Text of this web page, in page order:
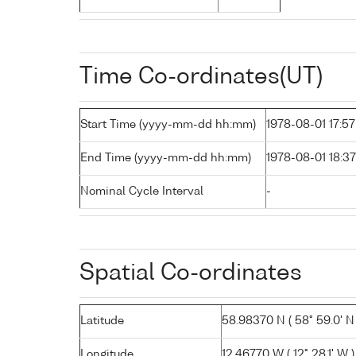
Time Co-ordinates(UT)
Start Time (yyyy-mm-dd hh:mm) 1978-08-01 17:57
End Time (yyyy-mm-dd hh:mm) 1978-08-01 18:37
Nominal Cycle Interval -
Spatial Co-ordinates
Latitude 58.98370 N ( 58° 59.0' N